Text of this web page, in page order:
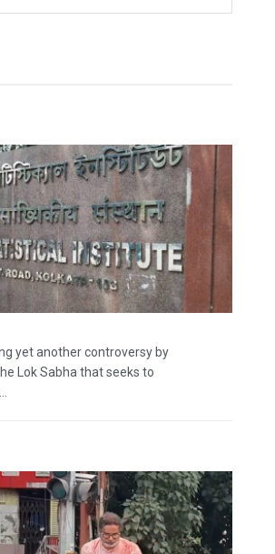
yet another controversy by
Lok Sabha that seeks to